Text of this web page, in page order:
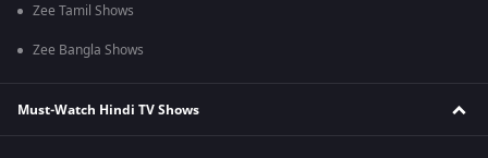
Zee Tamil Shows
Zee Bangla Shows
Must-Watch Hindi TV Shows